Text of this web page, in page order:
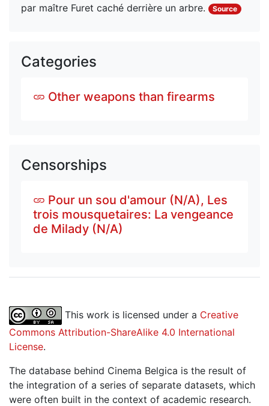
par maître Furet caché derrière un arbre.
Source
Categories
Other weapons than firearms
Censorships
Pour un sou d'amour (N/A), Les
trois mousquetaires: La vengeance
de Milady (N/A)
This work is licensed under a Creative
Commons Attribution-ShareAlike 4.0 International
License.
The database behind Cinema Belgica is the result of
the integration of a series of separate datasets, which
were often built in the context of academic research.